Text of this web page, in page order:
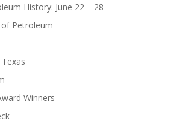
History: June 22 – 28
of Petroleum
Winners